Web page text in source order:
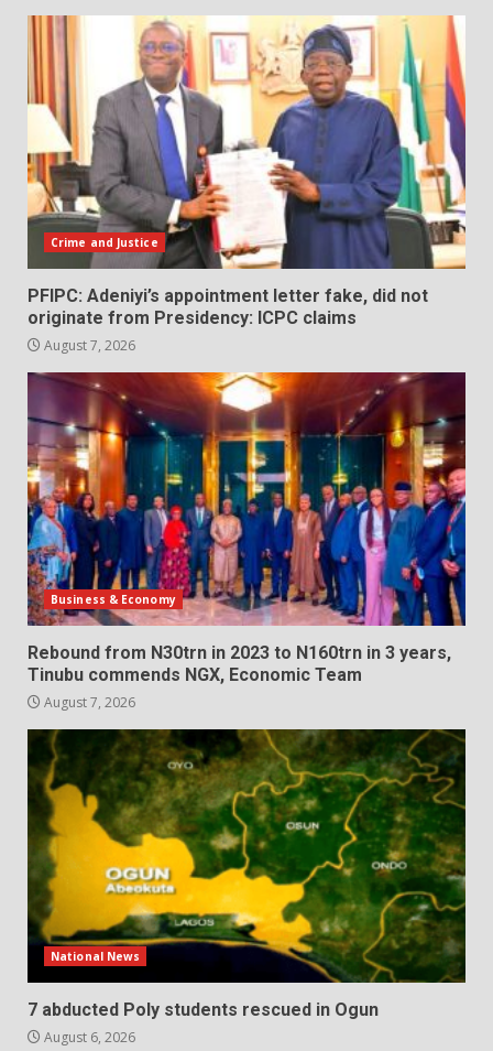
Crime and Justice
PFIPC: Adeniyi’s appointment letter fake, did not
originate from Presidency: ICPC claims
August 7, 2026
Business & Economy
Rebound from N30trn in 2023 to N160trn in 3 years,
Tinubu commends NGX, Economic Team
August 7, 2026
National News
7 abducted Poly students rescued in Ogun
August 6, 2026